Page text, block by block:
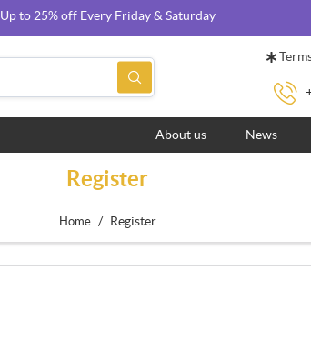
Up to 25% off Every Friday & Saturday
About us News
Register
Home / Register